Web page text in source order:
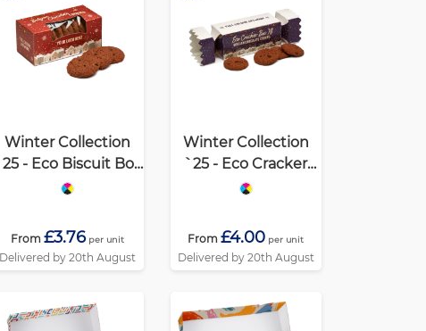
Winter Collection
- Eco Biscuit Box
- Belgian Chocolate
From £3.76 per unit
Delivered by 20th August
Winter Collection
`25 - Eco Cracker
Box XL - Belgian
From £4.00 per unit
Delivered by 20th August